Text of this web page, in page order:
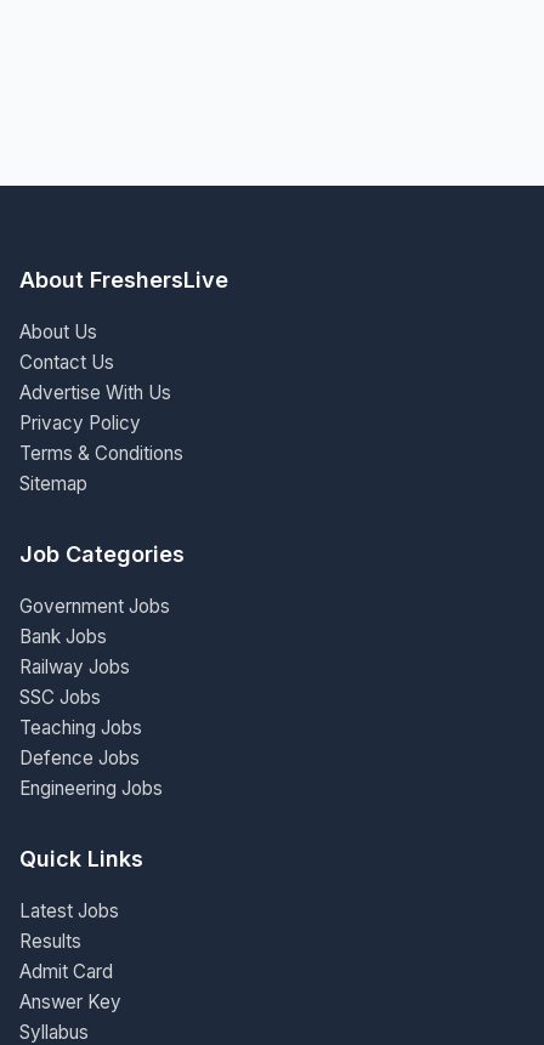
About FreshersLive
About Us
Contact Us
Advertise With Us
Privacy Policy
Terms & Conditions
Sitemap
Job Categories
Government Jobs
Bank Jobs
Railway Jobs
SSC Jobs
Teaching Jobs
Defence Jobs
Engineering Jobs
Quick Links
Latest Jobs
Results
Admit Card
Answer Key
Syllabus